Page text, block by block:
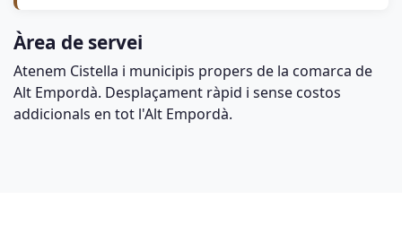
Àrea de servei
Atenem Cistella i municipis propers de la comarca de
Alt Empordà. Desplaçament ràpid i sense costos
addicionals en tot l'Alt Empordà.